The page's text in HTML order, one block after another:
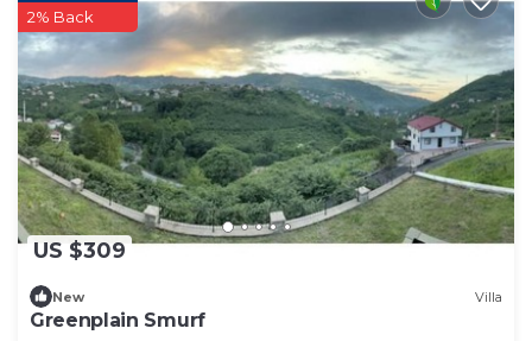
US $309
2% Back
New Villa
Greenplain Smurf